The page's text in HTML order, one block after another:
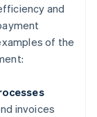
and
of the
invoices